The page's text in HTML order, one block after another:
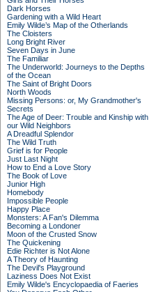
Dark Horses
Gardening with a Wild Heart
Emily Wilde’s Map of the Otherlands
The Cloisters
Long Bright River
Seven Days in June
The Familiar
The Underworld: Journeys to the Depths
of the Ocean
The Saint of Bright Doors
North Woods
Missing Persons: or, My Grandmother's
Secrets
The Age of Deer: Trouble and Kinship with
our Wild Neighbors
A Dreadful Splendor
The Wild Truth
Grief is for People
Just Last Night
How to End a Love Story
The Book of Love
Junior High
Homebody
Impossible People
Happy Place
Monsters: A Fan's Dilemma
Becoming a Londoner
Moon of the Crusted Snow
The Quickening
Edie Richter is Not Alone
A Theory of Haunting
The Devil's Playground
Laziness Does Not Exist
Emily Wilde's Encyclopaedia of Faeries